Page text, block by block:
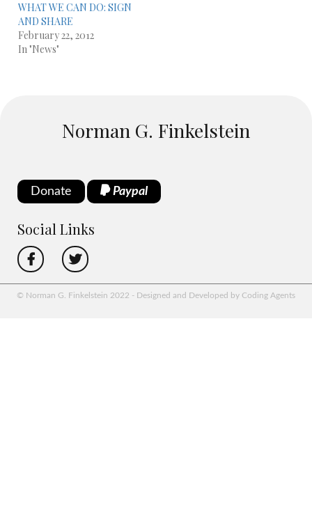
WHAT WE CAN DO: SIGN
AND SHARE
February 22, 2012
In "News"
Norman G. Finkelstein
Donate Paypal
Social Links
© Norman G. Finkelstein 2022 - Designed and Developed by Coding Agents